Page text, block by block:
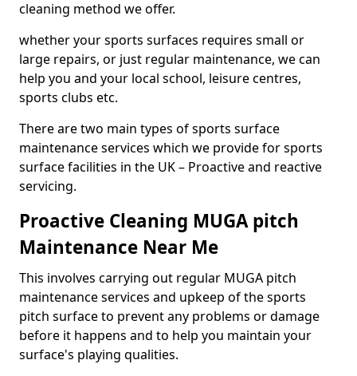
cleaning method we offer.
whether your sports surfaces requires small or
large repairs, or just regular maintenance, we can
help you and your local school, leisure centres,
sports clubs etc.
There are two main types of sports surface
maintenance services which we provide for sports
surface facilities in the UK – Proactive and reactive
servicing.
Proactive Cleaning MUGA pitch
Maintenance Near Me
This involves carrying out regular MUGA pitch
maintenance services and upkeep of the sports
pitch surface to prevent any problems or damage
before it happens and to help you maintain your
surface's playing qualities.